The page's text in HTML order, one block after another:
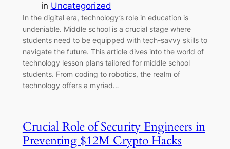
in Uncategorized
In the digital era, technology’s role in education is
undeniable. Middle school is a crucial stage where
students need to be equipped with tech-savvy skills to
navigate the future. This article dives into the world of
technology lesson plans tailored for middle school
students. From coding to robotics, the realm of
technology offers a myriad…
Crucial Role of Security Engineers in
Preventing $12M Crypto Hacks